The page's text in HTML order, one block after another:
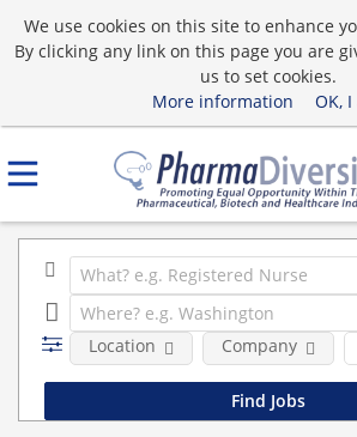
We use cookies on this site to enhance
By clicking any link on this page you are
us to set cookies.
More information
OK,
Location Company